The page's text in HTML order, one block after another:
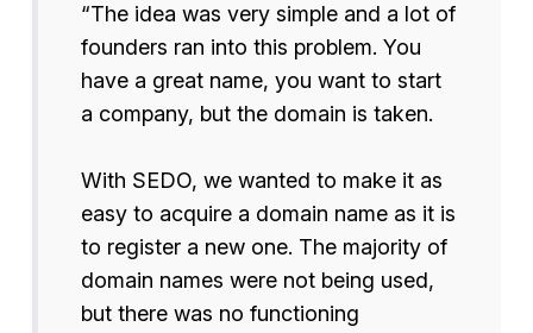
“The idea was very simple and a lot of
founders ran into this problem. You
have a great name, you want to start
a company, but the domain is taken.
With SEDO, we wanted to make it as
easy to acquire a domain name as it is
to register a new one. The majority of
domain names were not being used,
but there was no functioning